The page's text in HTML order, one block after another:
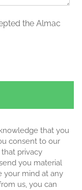
the Almac
that you
consent to our
privacy
you material
your mind at any
us, you can